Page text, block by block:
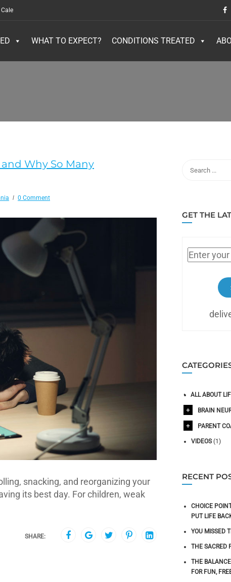
Cale
WHAT TO EXPECT? CONDITIONS TREATED
Why So Many
0 Comment
snacking, and reorganizing your
its best day. For children, weak
SHARE:
GET THE
ALL ABOUT
BRAIN
PARENT
VIDEOS(1)
RECENT
CHOICE
PUT LIFE
YOU MISSED
THE SACRED
THE
FOR FUN,